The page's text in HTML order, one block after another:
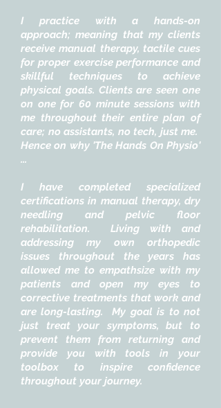
I practice with a hands-on
approach; meaning that my clients
receive manual therapy, tactile cues
for proper exercise performance and
skillful techniques to achieve
physical goals. Clients are seen one
on one for 60 minute sessions with
me throughout their entire plan of
care; no assistants, no tech, just me.
Hence on why 'The Hands On Physio'
...
I have completed specialized
certifications in manual therapy, dry
needling and pelvic floor
rehabilitation. Living with and
addressing my own orthopedic
issues throughout the years has
allowed me to empathsize with my
patients and open my eyes to
corrective treatments that work and
are long-lasting. My goal is to not
just treat your symptoms, but to
prevent them from returning and
provide you with tools in your
toolbox to inspire confidence
throughout your journey.